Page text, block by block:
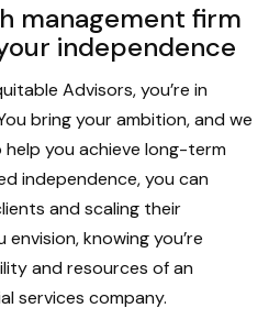
management firm
independence
Advisors, you’re in
bring your ambition, and we
you achieve long-term
independence, you can
and scaling their
knowing you’re
and resources of an
services company.